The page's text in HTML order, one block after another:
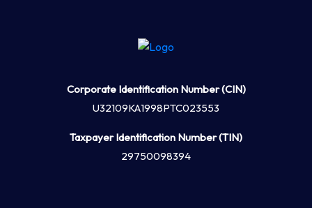
Corporate Identification Number (CIN)
U32109KA1998PTC023553
Taxpayer Identification Number (TIN)
29750098394